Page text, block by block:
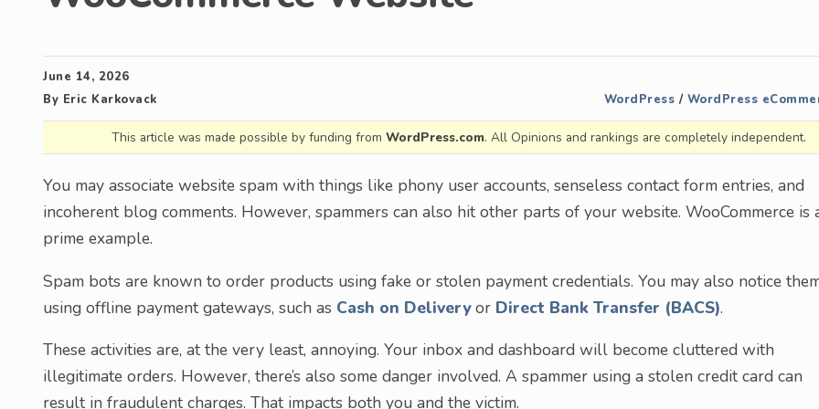
June 14, 2026
By Eric Karkovack WordPress / WordPress
This article was made possible by funding from WordPress.com. All Opinions and rankings are completely independent.
You may associate website spam with things like phony user accounts, senseless contact form entries, and
incoherent blog comments. However, spammers can also hit other parts of your website. WooCommerce is
prime example.
Spam bots are known to order products using fake or stolen payment credentials. You may also notice
using offline payment gateways, such as Cash on Deliveryor Direct Bank Transfer (BACS).
These activities are, at the very least, annoying. Your inbox and dashboard will become cluttered with
illegitimate orders. However, there’s also some danger involved. A spammer using a stolen credit card can
result in fraudulent charges. That impacts both you and the victim.